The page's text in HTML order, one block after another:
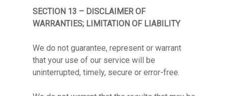
SECTION 13 – DISCLAIMER OF
WARRANTIES; LIMITATION OF LIABILITY
We do not guarantee, represent or warrant
that your use of our service will be
uninterrupted, timely, secure or error-free.